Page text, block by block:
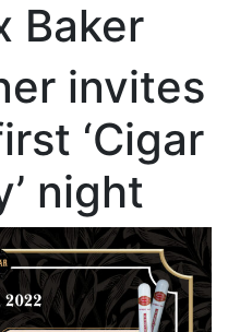
Baker
invites
‘Cigar
night